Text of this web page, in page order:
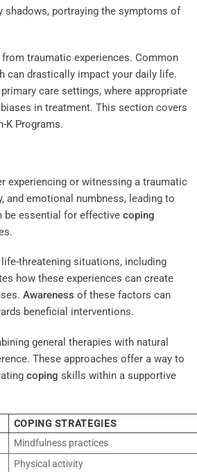
traumatic experiences. Common
can drastically impact your daily life.
care settings, where appropriate
in treatment. This section covers
K Programs.
experiencing or witnessing a traumatic
and emotional numbness, leading to
be essential for effective coping
threatening situations, including
how these experiences can create
Awareness of these factors can
beneficial interventions.
general therapies with natural
These approaches offer a way to
coping skills within a supportive
COPING STRATEGIES
Mindfulness practices
Physical activity